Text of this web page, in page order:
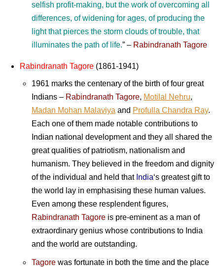
selfish profit-making, but the work of overcoming all
differences, of widening for ages, of producing the
light that pierces the storm clouds of trouble, that
illuminates the path of life.” – Rabindranath Tagore
Rabindranath Tagore (1861-1941)
1961 marks the centenary of the birth of four great
Indians – Rabindranath Tagore, Motilal Nehru,
Madan Mohan Malaviya and Profulla Chandra Ray.
Each one of them made notable contributions to
Indian national development and they all shared the
great qualities of patriotism, nationalism and
humanism. They believed in the freedom and dignity
of the individual and held that India‘s greatest gift to
the world lay in emphasising these human values.
Even among these resplendent figures,
Rabindranath Tagore is pre-eminent as a man of
extraordinary genius whose contributions to India
and the world are outstanding.
Tagore was fortunate in both the time and the place